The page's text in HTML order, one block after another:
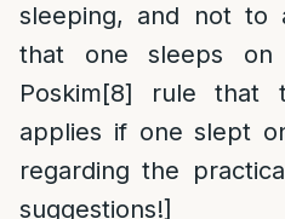
sleeping, and not to
that one sleeps on
Poskim[8] rule that
applies if one slept
regarding the
suggestions!]